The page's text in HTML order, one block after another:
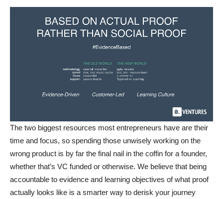
The two biggest resources most entrepreneurs have are their
time and focus, so spending those unwisely working on the
wrong product is by far the final nail in the coffin for a founder,
whether that’s VC funded or otherwise. We believe that being
accountable to evidence and learning objectives of what proof
actually looks like is a smarter way to derisk your journey